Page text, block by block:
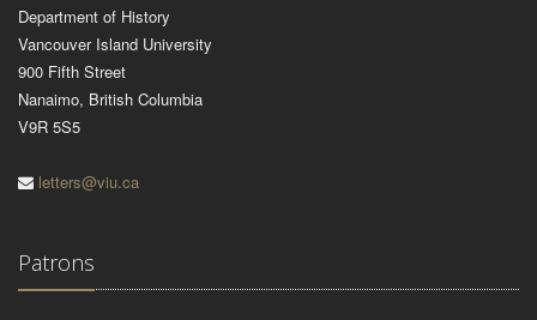
Department of History
Vancouver Island University
900 Fifth Street
Nanaimo, British Columbia
V9R 5S5
letters@viu.ca
Patrons